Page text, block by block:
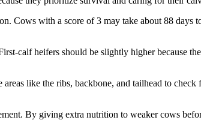
Cows with a score of 3 may take about 88
calf heifers should be slightly higher because
like the ribs, backbone, and tailhead to
By giving extra nutrition to weaker cows